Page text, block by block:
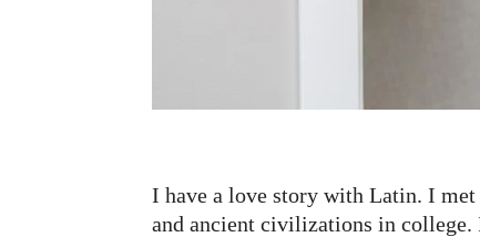
I have a love story with Latin. I met
and ancient civilizations in